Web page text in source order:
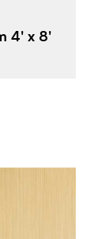
4' x 8'